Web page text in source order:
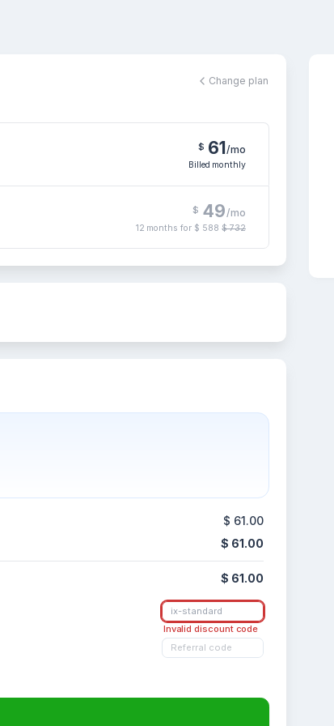
Change plan
$ 61/mo
Billed monthly
$ 49/mo
12 months for $ 588 $ 732
$ 61.00
$ 61.00
$ 61.00
Invalid discount code